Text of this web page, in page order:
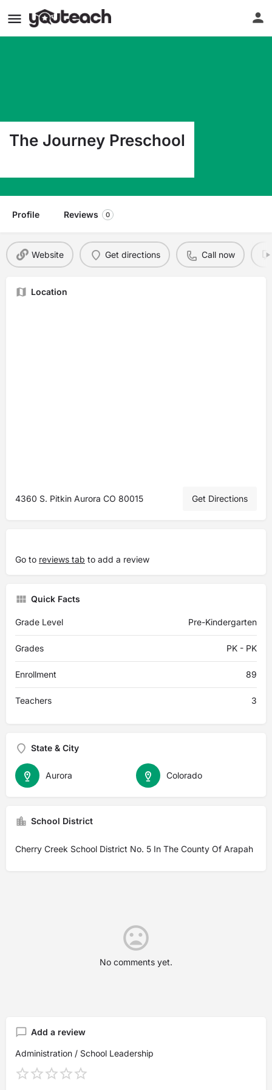
The Journey Preschool
Profile Reviews 0
Website Get directions Call now
Location
4360 S. Pitkin Aurora CO 80015 Get Directions
Go to reviews tab to add a review
Quick Facts
Grade Level Pre-Kindergarten
Grades PK - PK
Enrollment 89
Teachers 3
State & City
Colorado
Aurora
School District
Cherry Creek School District No. 5 In The County Of Arapah
No comments yet.
Add a review
Administration / School Leadership